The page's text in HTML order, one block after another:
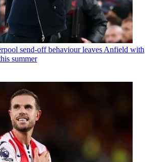
send-off behaviour leaves Anfield with
summer